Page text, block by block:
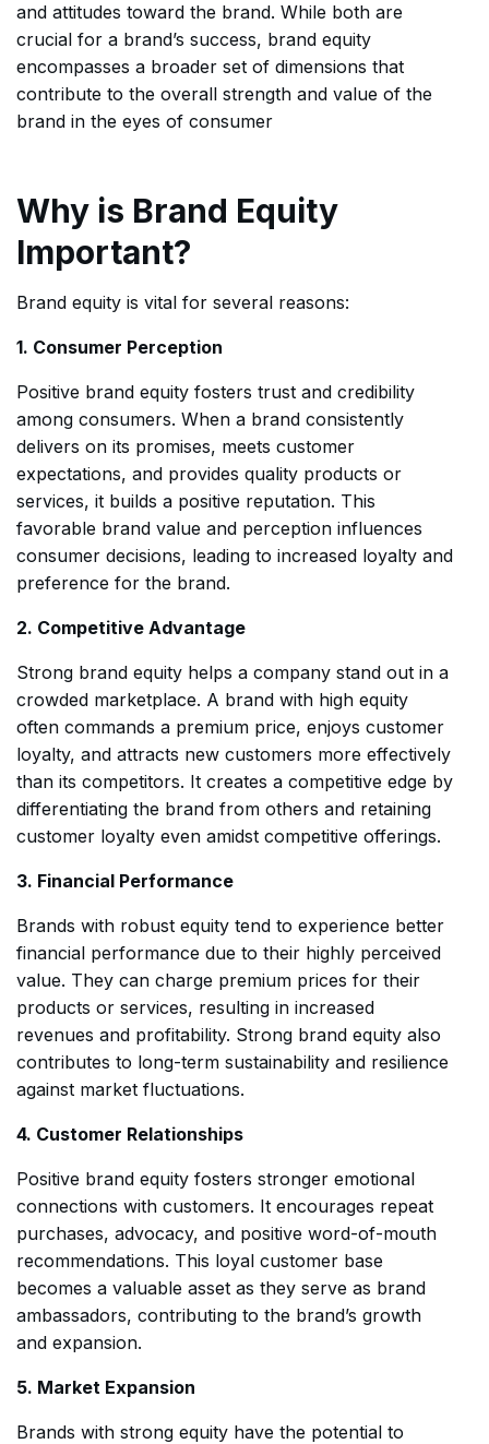
and attitudes toward the brand. While both are
crucial for a brand’s success, brand equity
encompasses a broader set of dimensions that
contribute to the overall strength and value of the
brand in the eyes of consumer
Why is Brand Equity
Important?
Brand equity is vital for several reasons:
1. Consumer Perception
Positive brand equity fosters trust and credibility
among consumers. When a brand consistently
delivers on its promises, meets customer
expectations, and provides quality products or
services, it builds a positive reputation. This
favorable brand value and perception influences
consumer decisions, leading to increased loyalty and
preference for the brand.
2. Competitive Advantage
Strong brand equity helps a company stand out in a
crowded marketplace. A brand with high equity
often commands a premium price, enjoys customer
loyalty, and attracts new customers more effectively
than its competitors. It creates a competitive edge by
differentiating the brand from others and retaining
customer loyalty even amidst competitive offerings.
3. Financial Performance
Brands with robust equity tend to experience better
financial performance due to their highly perceived
value. They can charge premium prices for their
products or services, resulting in increased
revenues and profitability. Strong brand equity also
contributes to long-term sustainability and resilience
against market fluctuations.
4. Customer Relationships
Positive brand equity fosters stronger emotional
connections with customers. It encourages repeat
purchases, advocacy, and positive word-of-mouth
recommendations. This loyal customer base
becomes a valuable asset as they serve as brand
ambassadors, contributing to the brand’s growth
and expansion.
5. Market Expansion
Brands with strong equity have the potential to